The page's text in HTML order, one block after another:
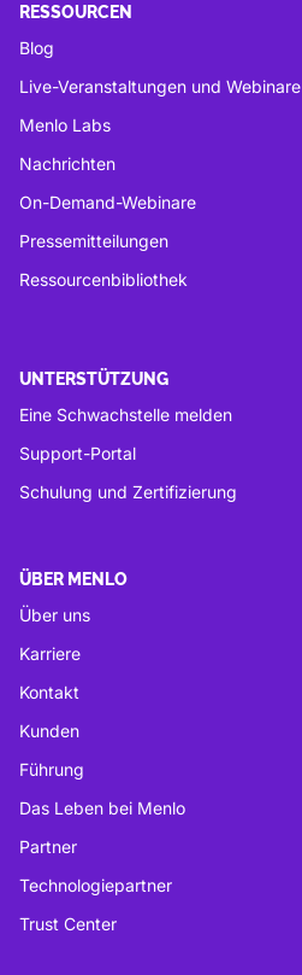
RESSOURCEN
Blog
Live-Veranstaltungen und Webinare
Menlo Labs
Nachrichten
On-Demand-Webinare
Pressemitteilungen
Ressourcenbibliothek
UNTERSTÜTZUNG
Eine Schwachstelle melden
Support-Portal
Schulung und Zertifizierung
ÜBER MENLO
Über uns
Karriere
Kontakt
Kunden
Führung
Das Leben bei Menlo
Partner
Technologiepartner
Trust Center